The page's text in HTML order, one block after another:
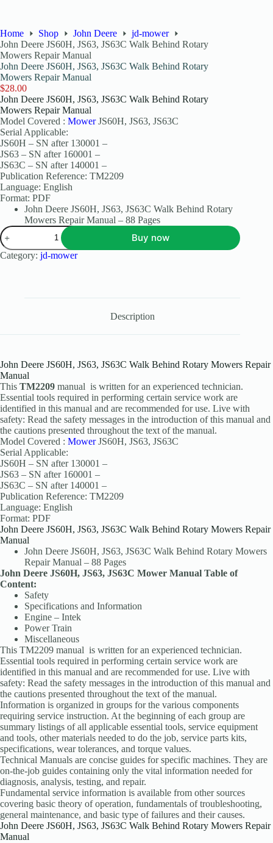
Home Shop John Deere
jd-mower
John Deere JS60H, JS63, JS63C Walk Behind Rotary
Mowers Repair Manual
John Deere JS60H, JS63, JS63C Walk Behind Rotary
Mowers Repair Manual
$28.00
John Deere JS60H, JS63, JS63C Walk Behind Rotary
Mowers Repair Manual
Model Covered : MowerJS60H, JS63, JS63C
Serial Applicable:
JS60H – SN after 130001 –
JS63 – SN after 160001 –
JS63C – SN after 140001 –
Publication Reference: TM2209
Language: English
Format: PDF
John Deere JS60H, JS63, JS63C Walk Behind Rotary
Mowers Repair Manual – 88 Pages
Buy now
Category: jd-mower
Description
John Deere JS60H, JS63, JS63C Walk Behind Rotary Mowers Repair
Manual
This TM2209 manual is written for an experienced technician.
Essential tools required in performing certain service work are
identified in this manual and are recommended for use. Live with
safety: Read the safety messages in the introduction of this manual and
the cautions presented throughout the text of the manual.
Model Covered : MowerJS60H, JS63, JS63C
Serial Applicable:
JS60H – SN after 130001 –
JS63 – SN after 160001 –
JS63C – SN after 140001 –
Publication Reference: TM2209
Language: English
Format: PDF
John Deere JS60H, JS63, JS63C Walk Behind Rotary Mowers Repair
Manual
John Deere JS60H, JS63, JS63C Walk Behind Rotary Mowers
Repair Manual – 88 Pages
John Deere JS60H, JS63, JS63C Mower Manual Table of
Content:
Safety
Specifications and Information
Engine – Intek
Power Train
Miscellaneous
This TM2209 manual is written for an experienced technician.
Essential tools required in performing certain service work are
identified in this manual and are recommended for use. Live with
safety: Read the safety messages in the introduction of this manual and
the cautions presented throughout the text of the manual.
Information is organized in groups for the various components
requiring service instruction. At the beginning of each group are
summary listings of all applicable essential tools, service equipment
and tools, other materials needed to do the job, service parts kits,
specifications, wear tolerances, and torque values.
Technical Manuals are concise guides for specific machines. They are
on-the-job guides containing only the vital information needed for
diagnosis, analysis, testing, and repair.
Fundamental service information is available from other sources
covering basic theory of operation, fundamentals of troubleshooting,
general maintenance, and basic type of failures and their causes.
John Deere JS60H, JS63, JS63C Walk Behind Rotary Mowers Repair
Manual